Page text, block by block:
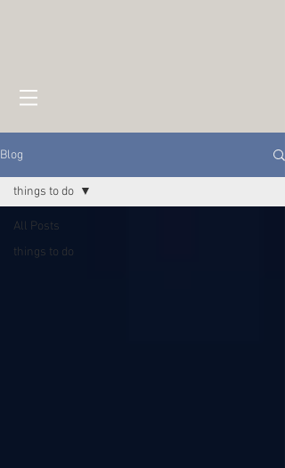
Blog
All Posts
things to do
things to do